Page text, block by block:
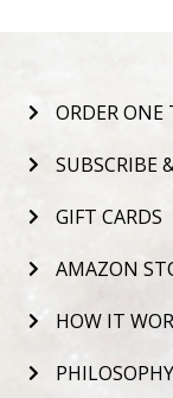
ORDER ONE
SUBSCRIBE
GIFT CARDS
AMAZON
HOW IT
PHILOSOPHY